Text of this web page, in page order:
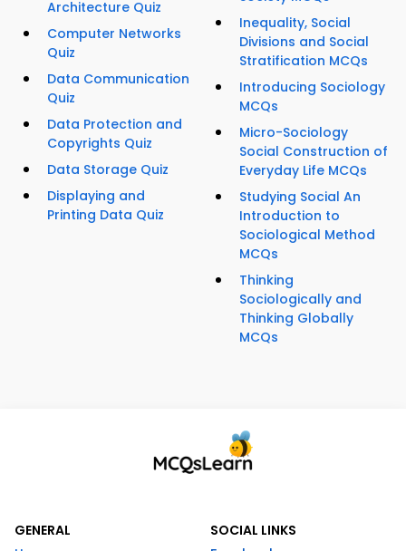
Architecture Quiz
Computer Networks
Quiz
Data Communication
Quiz
Data Protection and
Copyrights Quiz
Data Storage Quiz
Displaying and
Printing Data Quiz
Inequality, Social
Divisions and Social
Stratification MCQs
Introducing Sociology
MCQs
Micro-Sociology
Social Construction of
Everyday Life MCQs
Studying Social An
Introduction to
Sociological Method
MCQs
Thinking
Sociologically and
Thinking Globally
MCQs
GENERAL
SOCIAL LINKS